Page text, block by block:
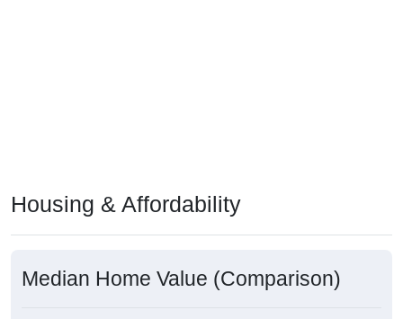
Housing & Affordability
Median Home Value (Comparison)